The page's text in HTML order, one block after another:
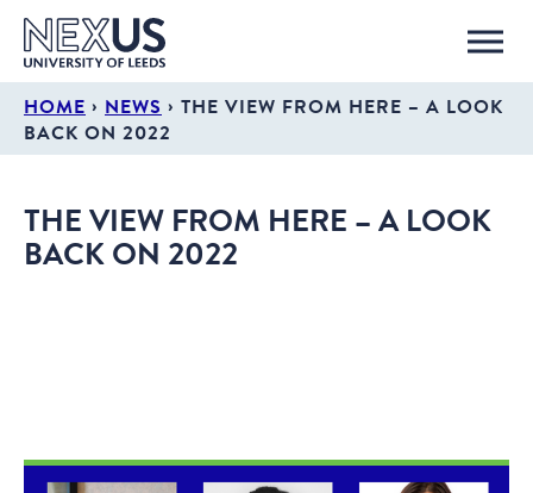
HOME › NEWS › THE VIEW FROM HERE – A LOOK
BACK ON 2022
THE VIEW FROM HERE – A LOOK
BACK ON 2022